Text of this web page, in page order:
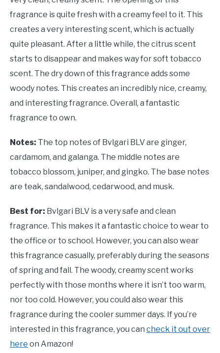
fragrance is quite fresh with a creamy feel to it. This
creates a very interesting scent, which is actually
quite pleasant. After a little while, the citrus scent
starts to disappear and makes way for soft tobacco
scent. The dry down of this fragrance adds some
woody notes. This creates an incredibly nice, creamy,
and interesting fragrance. Overall, a fantastic
fragrance to own.
Notes: The top notes of Bvlgari BLV are ginger,
cardamom, and galanga. The middle notes are
tobacco blossom, juniper, and gingko. The base notes
are teak, sandalwood, cedarwood, and musk.
Best for: Bvlgari BLV is a very safe and clean
fragrance. This makes it a fantastic choice to wear to
the office or to school. However, you can also wear
this fragrance casually, preferably during the seasons
of spring and fall. The woody, creamy scent works
perfectly with those months where it isn’t too warm,
nor too cold. However, you could also wear this
fragrance during the cooler summer days. If you’re
interested in this fragrance, you can check it out over
here on Amazon!